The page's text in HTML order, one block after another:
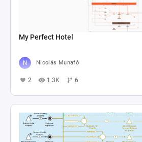
My Perfect Hotel
Nicolás Munafó
2 1.3K 6